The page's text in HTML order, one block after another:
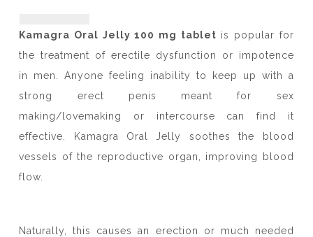
Kamagra Oral Jelly 100 mg tablet is popular for
the treatment of erectile dysfunction or impotence
in men. Anyone feeling inability to keep up with a
strong erect penis meant for sex
making/lovemaking or intercourse can find it
effective. Kamagra Oral Jelly soothes the blood
vessels of the reproductive organ, improving blood
flow.
Naturally, this causes an erection or much needed